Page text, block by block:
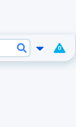
0